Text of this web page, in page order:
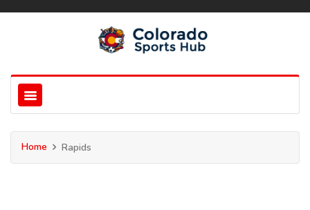
Home Rapids